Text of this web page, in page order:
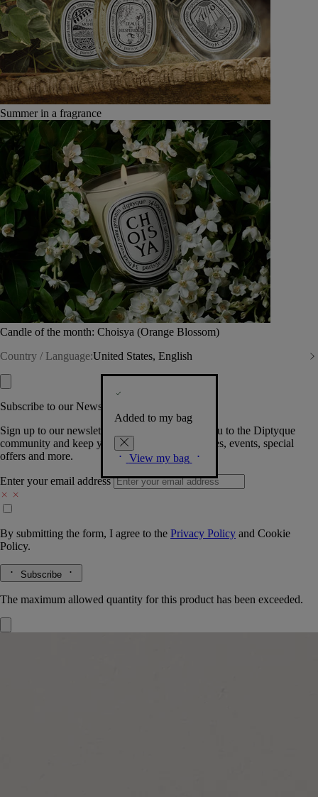
Summer in a fragrance
Candle of the month: Choisya (Orange Blossom)
Country / Language:United States, English
Added to my bag
View my bag
Subscribe to our Newsletter
Sign up to our newsletter so we can welcome you to the Diptyque
community and keep you posted on new launches, events, special
offers and more.
Enter your email address
By submitting the form, I agree to the Privacy Policy and Cookie
Policy.
Subscribe
The maximum allowed quantity for this product has been exceeded.